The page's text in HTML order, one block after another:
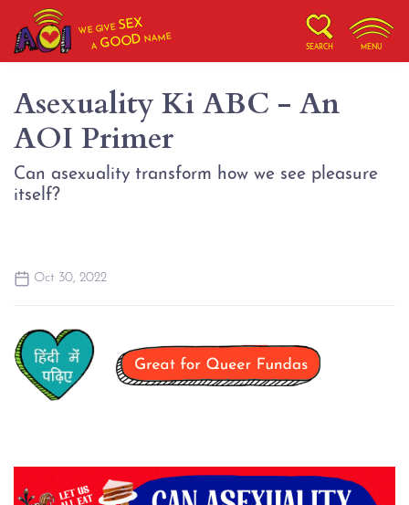
WE GIVESEX
AGOOD NAME
SEARCH MENU
Asexuality Ki ABC - An
AOI Primer
Can asexuality transform how we see pleasure
itself?
Oct 30, 2022